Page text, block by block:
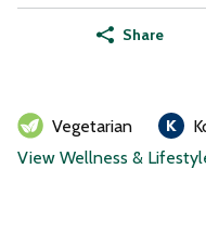
Share
Vegetarian
View Wellness &